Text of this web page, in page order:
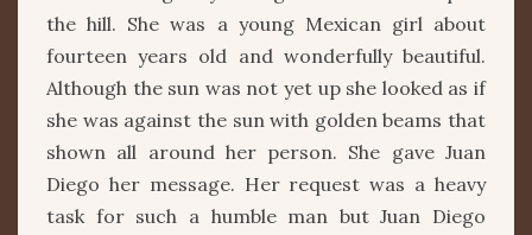
the hill. She was a young Mexican girl about
fourteen years old and wonderfully beautiful.
Although the sun was not yet up she looked as if
she was against the sun with golden beams that
shown all around her person. She gave Juan
Diego her message. Her request was a heavy
task for such a humble man but Juan Diego